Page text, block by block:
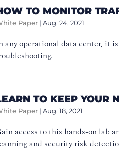
TO MONITOR
Paper | Aug. 24, 2021
any operational data center, it
TO KEEP YOUR
Paper | Aug. 18, 2021
access to this hands-on lab
and security risk